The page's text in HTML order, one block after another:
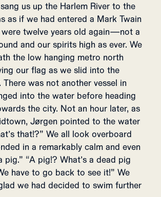
us up the Harlem River to the
as if we had entered a Mark Twain
were twelve years old again—not a
and our spirits high as ever. We
the low hanging metro north
our flag as we slid into the
There was not another vessel in
into the water before heading
the city. Not an hour later, as
Jørgen pointed to the water
that!?” We all look overboard
in a remarkably calm and even
pig.” “A pig!? What’s a dead pig
have to go back to see it!” We
we had decided to swim further